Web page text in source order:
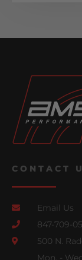
CONTACT
Email Us
847-709-
500 N.
Mon. -